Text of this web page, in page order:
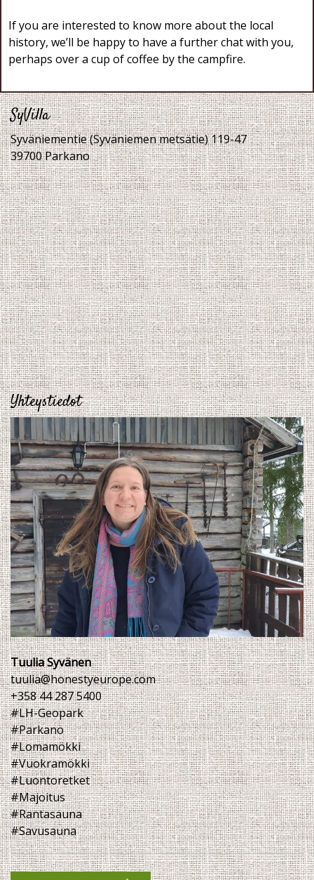
If you are interested to know more about the local
history, we’ll be happy to have a further chat with you,
perhaps over a cup of coffee by the campfire.
SyVilla
Syväniementie (Syväniemen metsätie) 119-47
39700 Parkano
Yhteystiedot
Tuulia Syvänen
tuulia@honestyeurope.com
+358 44 287 5400
#LH-Geopark
#Parkano
#Lomamökki
#Vuokramökki
#Luontoretket
#Majoitus
#Rantasauna
#Savusauna